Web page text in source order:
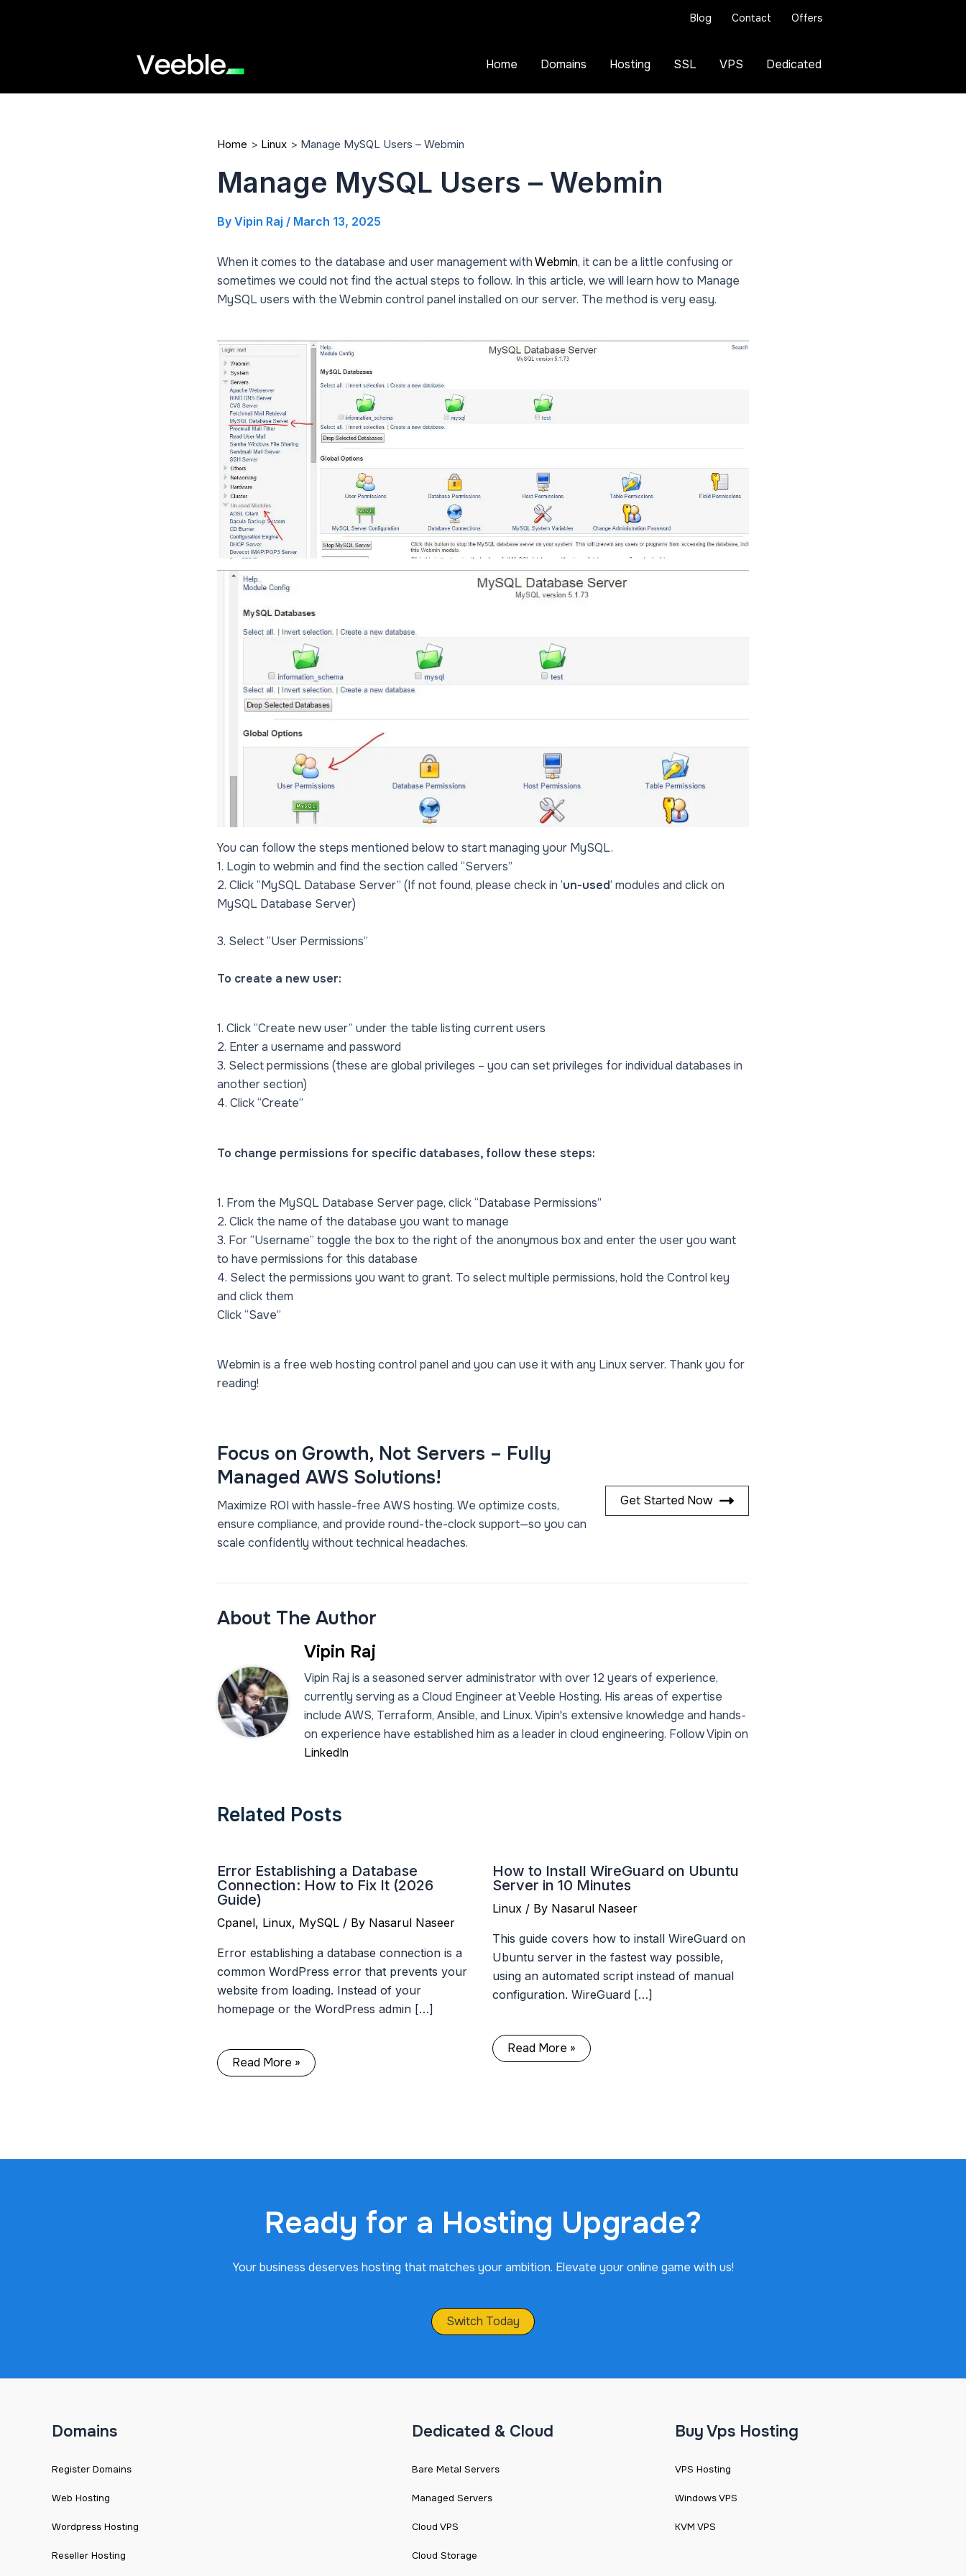
Blog Contact Offers
Home Domains Hosting SSL VPS Dedicated
Home Linux Manage MySQL Users – Webmin
Manage MySQL Users – Webmin
By Vipin Raj / March 13, 2025
When it comes to the database and user management withWebmin, it can be a little confusing or
sometimes we could not find the actual steps to follow. In this article, we will learn how to Manage
MySQL users with the Webmin control panel installed on our server. The method is very easy.
You can follow the steps mentioned below to start managing your MySQL.
1. Login to webmin and find the section called “Servers”
2. Click “MySQL Database Server” (If not found, please check in ‘un-used‘ modules and click on
MySQL Database Server)
3. Select “User Permissions”
To create a new user:
1. Click “Create new user” under the table listing current users
2. Enter a username and password
3. Select permissions (these are global privileges – you can set privileges for individual databases in
another section)
4. Click “Create”
To change permissions for specific databases, follow these steps:
1. From the MySQL Database Server page, click “Database Permissions”
2. Click the name of the database you want to manage
3. For “Username” toggle the box to the right of the anonymous box and enter the user you want
to have permissions for this database
4. Select the permissions you want to grant. To select multiple permissions, hold the Control key
and click them
Click “Save”
Webmin is a free web hosting control panel and you can use it with any Linux server. Thank you for
reading!
Focus on Growth, Not Servers – Fully
Managed AWS Solutions!
Maximize ROI with hassle-free AWS hosting. We optimize costs,
ensure compliance, and provide round-the-clock support—so you can
scale confidently without technical headaches.
Get Started Now
About The Author
Vipin Raj
Vipin Raj is a seasoned server administrator with over 12 years of experience,
currently serving as a Cloud Engineer at Veeble Hosting. His areas of expertise
include AWS, Terraform, Ansible, and Linux. Vipin's extensive knowledge and hands-
on experience have established him as a leader in cloud engineering. Follow Vipin on
LinkedIn
Related Posts
Error Establishing a Database
Connection: How to Fix It (2026
Guide)
Cpanel, Linux, MySQL / By Nasarul Naseer
Error establishing a database connection is a
common WordPress error that prevents your
website from loading. Instead of your
homepage or the WordPress admin […]
Read More »
How to Install WireGuard on Ubuntu
Server in 10 Minutes
Linux/ By Nasarul Naseer
This guide covers how to install WireGuard on
Ubuntu server in the fastest way possible,
using an automated script instead of manual
configuration. WireGuard […]
Read More »
Ready for a Hosting Upgrade?
Your business deserves hosting that matches your ambition. Elevate your online game with us!
Switch Today
Domains
Register Domains
Web Hosting
Wordpress Hosting
Reseller Hosting
Dedicated & Cloud
Bare Metal Servers
Managed Servers
Cloud VPS
Cloud Storage
Buy Vps Hosting
VPS Hosting
Windows VPS
KVM VPS